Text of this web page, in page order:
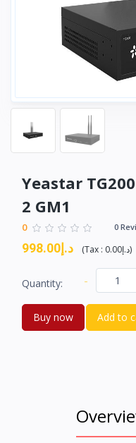
Yeastar
2 GM1
0 0
(Tax : د.إ0.00)
Quantity: -
Buy now Add to